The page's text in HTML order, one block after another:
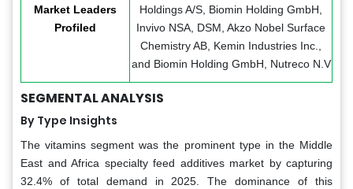
Market Leaders
Profiled
Holdings A/S, Biomin Holding GmbH,
Invivo NSA, DSM, Akzo Nobel Surface
Chemistry AB, Kemin Industries Inc.,
and Biomin Holding GmbH, Nutreco N.V
SEGMENTAL ANALYSIS
By Type Insights
The vitamins segment was the prominent type in the Middle
East and Africa specialty feed additives market by capturing
32.4% of total demand in 2025. The dominance of this